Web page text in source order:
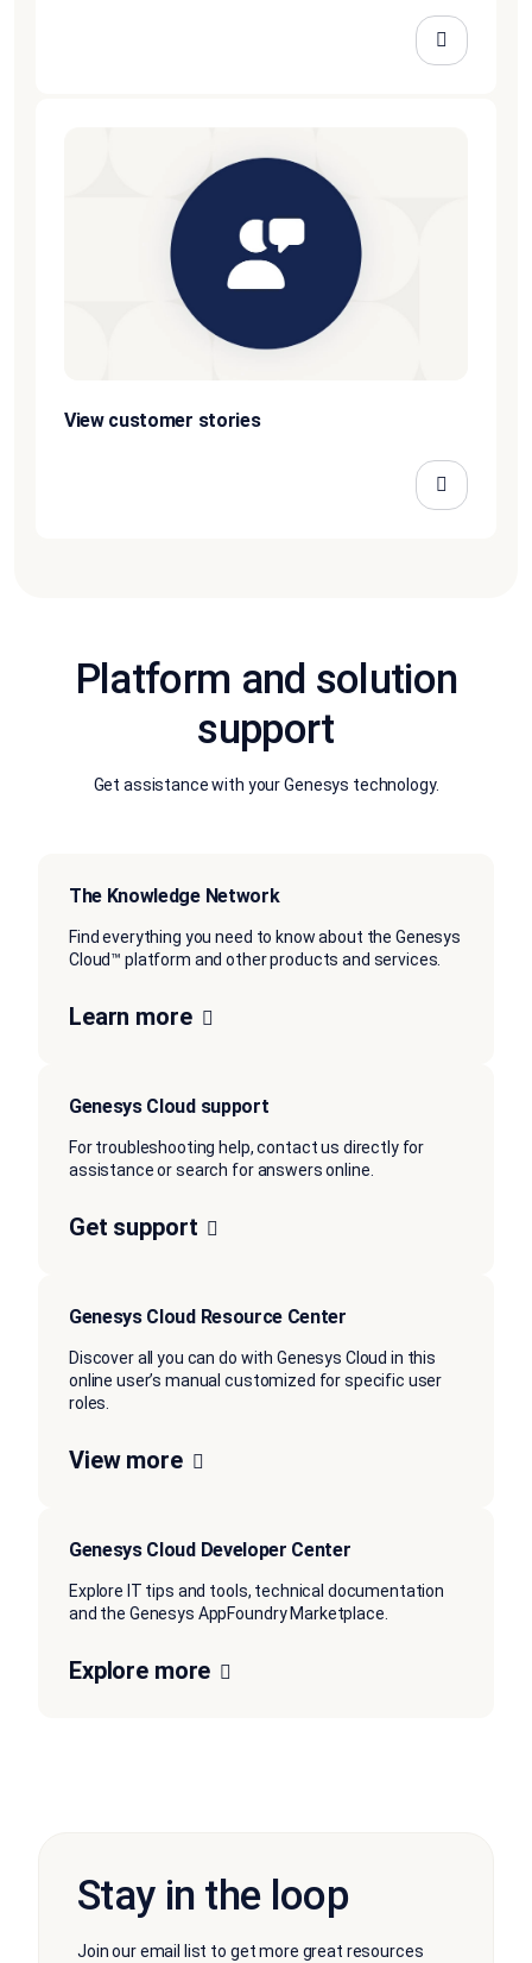
View customer stories
Platform and solution
support
Get assistance with your Genesys technology.
The Knowledge Network
Find everything you need to know about the Genesys
Cloud™ platform and other products and services.
Learn more
Genesys Cloud support
For troubleshooting help, contact us directly for
assistance or search for answers online.
Get support
Genesys Cloud Resource Center
Discover all you can do with Genesys Cloud in this
online user’s manual customized for specific user
roles.
View more
Genesys Cloud Developer Center
Explore IT tips and tools, technical documentation
and the Genesys AppFoundry Marketplace.
Explore more
Stay in the loop
Join our email list to get more great resources